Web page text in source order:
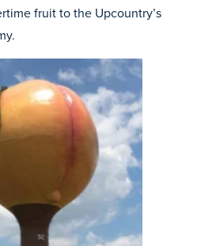
fruit to the Upcountry’s